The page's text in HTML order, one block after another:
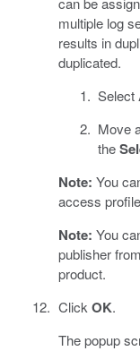
multiple log
results in
duplicated.
Select
Move
the
Note: You
access
Note: You
publisher
product.
Click OK.
The popup